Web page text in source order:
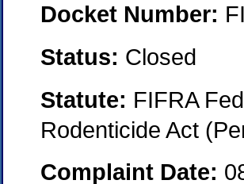
Docket Number:
Status: Closed
Statute: FIFRA
Rodenticide Act
Complaint Date: